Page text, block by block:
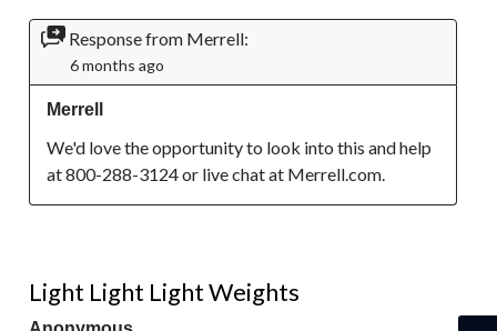
Response from Merrell:
6 months ago
Merrell
We'd love the opportunity to look into this and help
at 800-288-3124 or live chat at Merrell.com.
Light Light Light Weights